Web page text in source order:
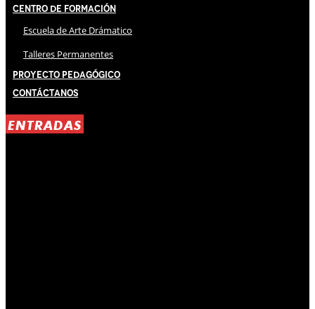
Centro de Formación
Escuela de Arte Drámatico
Talleres Permanentes
Proyecto Pedagógico
Contáctanos
ENTRADAS